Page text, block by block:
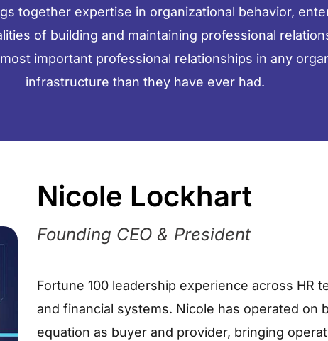
together expertise in organizational behavior,
of building and maintaining professional
important professional relationships in any
infrastructure than they have ever had.
Nicole Lockhart
Founding CEO & President
Fortune 100 leadership experience across HR
and financial systems. Nicole has operated on
equation as buyer and provider, bringing